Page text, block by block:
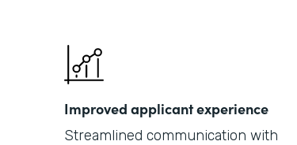
Improved applicant experience
Streamlined communication with